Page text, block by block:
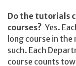
Do the tutorials
courses? Yes.
long course in
such. Each
course counts